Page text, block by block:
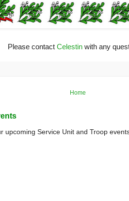
Please contactCelestin with any
Home
upcoming Service Unit and Troop